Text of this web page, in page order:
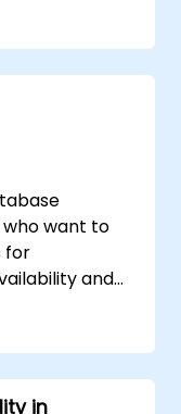
want to
for
and
queries,
and tune
in